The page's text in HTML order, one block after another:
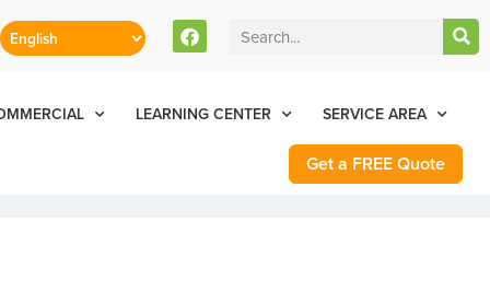
Can Text Us!
Habla Español
LEARNING CENTER SERVICE AREA
Get a FREE Quote